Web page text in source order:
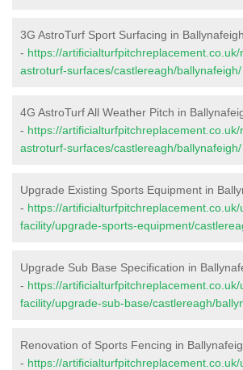
3G AstroTurf Sport Surfacing in Ballynafeigh
- https://
astroturf-surfaces/castlereagh/ballynafeigh/
4G AstroTurf All Weather Pitch in
- https://
astroturf-surfaces/castlereagh/ballynafeigh/
Upgrade Existing Sports Equipment in
- https://artificialturfpitchreplacement.co.uk/
facility/upgrade-sports-equipment/
Upgrade Sub Base Specification in
- https://artificialturfpitchreplacement.co.uk/
facility/upgrade-sub-base/castlereagh/
Renovation of Sports Fencing in
- https://artificialturfpitchreplacement.co.uk/